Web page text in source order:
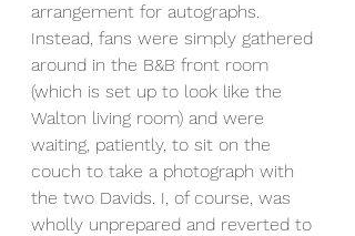
arrangement for autographs.
Instead, fans were simply gathered
around in the B&B front room
(which is set up to look like the
Walton living room) and were
waiting, patiently, to sit on the
couch to take a photograph with
the two Davids. I, of course, was
wholly unprepared and reverted to